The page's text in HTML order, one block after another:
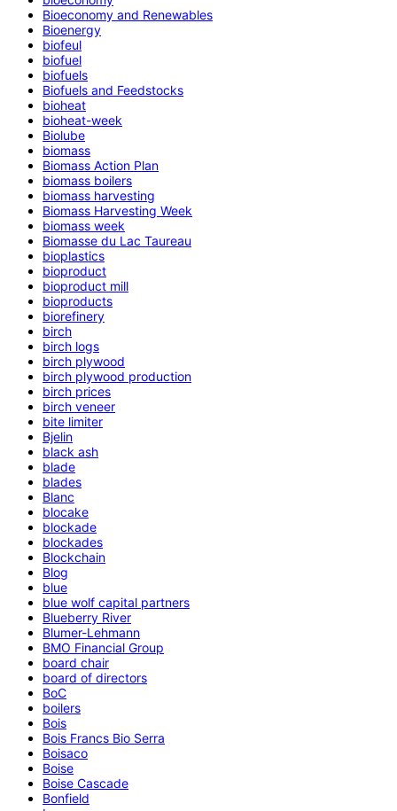
Bioeconomy and Renewables
Bioenergy
biofeul
biofuel
biofuels
Biofuels and Feedstocks
bioheat
bioheat-week
Biolube
biomass
Biomass Action Plan
biomass boilers
biomass harvesting
Biomass Harvesting Week
biomass week
Biomasse du Lac Taureau
bioplastics
bioproduct
bioproduct mill
bioproducts
biorefinery
birch
birch logs
birch plywood
birch plywood production
birch prices
birch veneer
bite limiter
Bjelin
black ash
blade
blades
Blanc
blocake
blockade
blockades
Blockchain
Blog
blue
blue wolf capital partners
Blueberry River
Blumer-Lehmann
BMO Financial Group
board chair
board of directors
BoC
boilers
Bois
Bois Francs Bio Serra
Boisaco
Boise
Boise Cascade
Bonfield